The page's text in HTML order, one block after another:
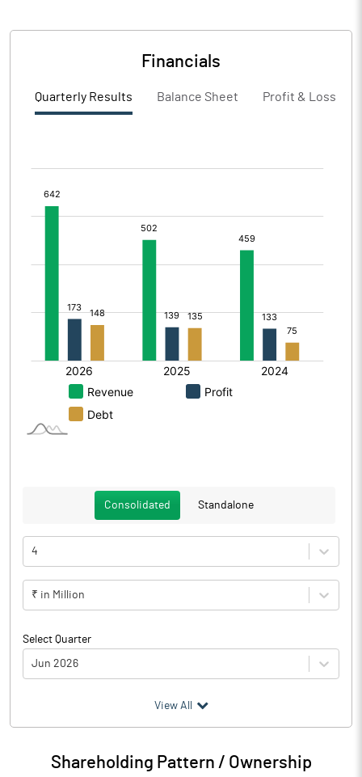
Financials
Quarterly Results Balance Sheet Profit & Loss
Consolidated Standalone
4
₹ in Million
Select Quarter
Jun 2026
Particulars Jun 2026
Audited / UnAudited UnAudited
View All
Shareholding Pattern / Ownership